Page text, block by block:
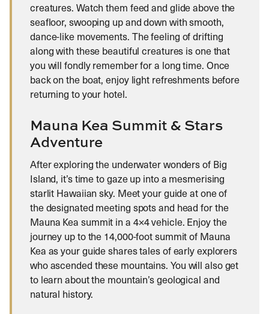
creatures. Watch them feed and glide above the
seafloor, swooping up and down with smooth,
dance-like movements. The feeling of drifting
along with these beautiful creatures is one that
you will fondly remember for a long time. Once
back on the boat, enjoy light refreshments before
returning to your hotel.
Mauna Kea Summit & Stars
Adventure
After exploring the underwater wonders of Big
Island, it’s time to gaze up into a mesmerising
starlit Hawaiian sky. Meet your guide at one of
the designated meeting spots and head for the
Mauna Kea summit in a 4×4 vehicle. Enjoy the
journey up to the 14,000-foot summit of Mauna
Kea as your guide shares tales of early explorers
who ascended these mountains. You will also get
to learn about the mountain’s geological and
natural history.